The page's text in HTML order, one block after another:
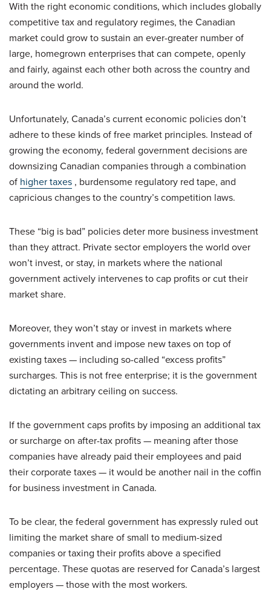
With the right economic conditions, which includes globally
competitive tax and regulatory regimes, the Canadian
market could grow to sustain an ever-greater number of
large, homegrown enterprises that can compete, openly
and fairly, against each other both across the country and
around the world.
Unfortunately, Canada’s current economic policies don’t
adhere to these kinds of free market principles. Instead of
growing the economy, federal government decisions are
downsizing Canadian companies through a combination
of higher taxes , burdensome regulatory red tape, and
capricious changes to the country’s competition laws.
These “big is bad” policies deter more business investment
than they attract. Private sector employers the world over
won’t invest, or stay, in markets where the national
government actively intervenes to cap profits or cut their
market share.
Moreover, they won’t stay or invest in markets where
governments invent and impose new taxes on top of
existing taxes — including so-called “excess profits”
surcharges. This is not free enterprise; it is the government
dictating an arbitrary ceiling on success.
If the government caps profits by imposing an additional tax
or surcharge on after-tax profits — meaning after those
companies have already paid their employees and paid
their corporate taxes — it would be another nail in the coffin
for business investment in Canada.
To be clear, the federal government has expressly ruled out
limiting the market share of small to medium-sized
companies or taxing their profits above a specified
percentage. These quotas are reserved for Canada’s largest
employers — those with the most workers.